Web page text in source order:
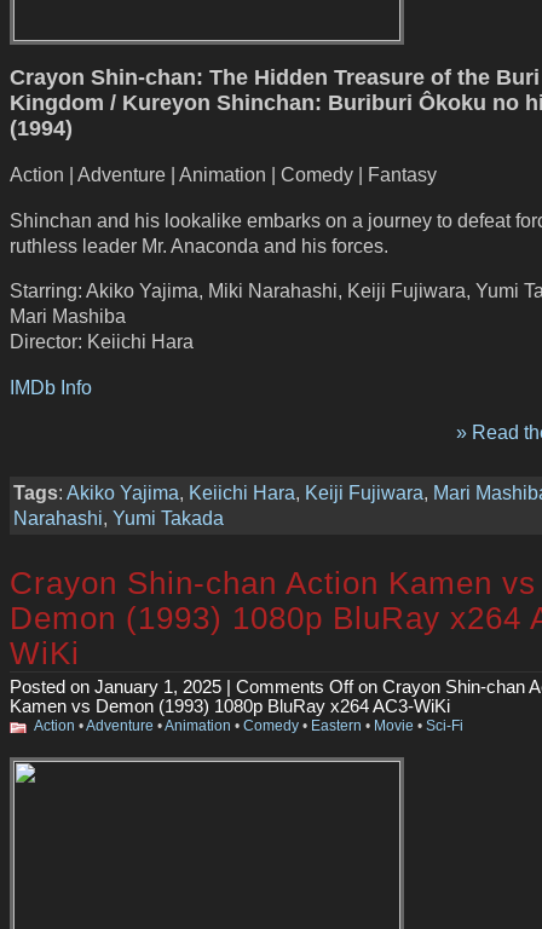
Crayon Shin-chan: The Hidden Treasure of the
Kingdom / Kureyon Shinchan: Buriburi Ôkoku no
(1994)
Action | Adventure | Animation | Comedy | Fantasy
Shinchan and his lookalike embarks on a journey to defeat
ruthless leader Mr. Anaconda and his forces.
Starring: Akiko Yajima, Miki Narahashi, Keiji Fujiwara, Yumi
Mari Mashiba
Director: Keiichi Hara
IMDb Info
» Read
Tags: Akiko Yajima, Keiichi Hara, Keiji Fujiwara, Mari
Narahashi, Yumi Takada
Crayon Shin-chan Action Kamen vs
Demon (1993) 1080p BluRay x264
WiKi
Posted on January 1, 2025 | Comments Offon Crayon Shin-chan
Kamen vs Demon (1993) 1080p BluRay x264 AC3-WiKi
Action •Adventure •Animation • Comedy • Eastern • Movie • Sci-Fi